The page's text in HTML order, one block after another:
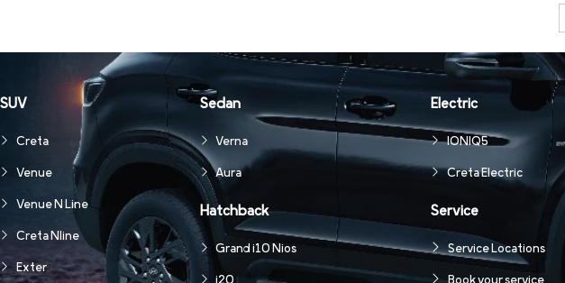
SUV
Creta
Venue
Venue N Line
Creta Nline
Exter
Sedan
Verna
Aura
Hatchback
Grand i10 Nios
Electric
IONIQ5
Creta Electric
Service
Service Locations